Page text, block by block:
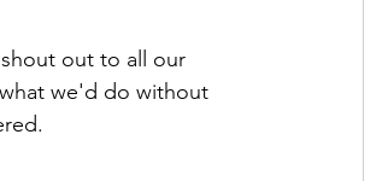
out to all our
we'd do without